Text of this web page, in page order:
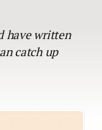
have written
catch up